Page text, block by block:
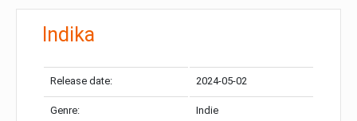
Indika
Release date: 2024-05-02
Genre: Indie